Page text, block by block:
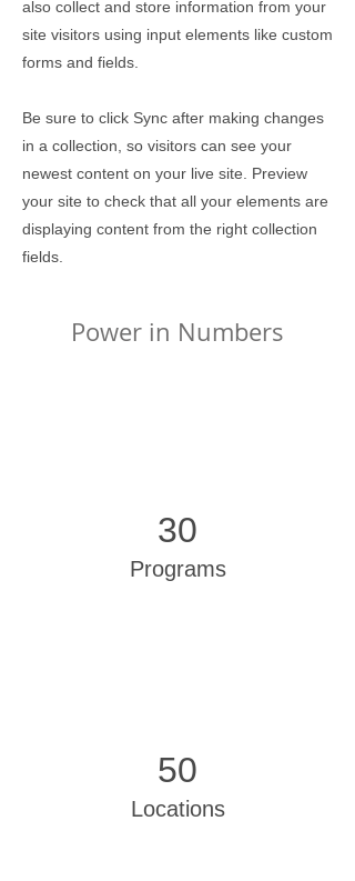
also collect and store information from your
site visitors using input elements like custom
forms and fields.
Be sure to click Sync after making changes
in a collection, so visitors can see your
newest content on your live site. Preview
your site to check that all your elements are
displaying content from the right collection
fields.
30
Programs
50
Locations
Power in Numbers